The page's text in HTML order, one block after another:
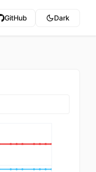
GitHub Dark